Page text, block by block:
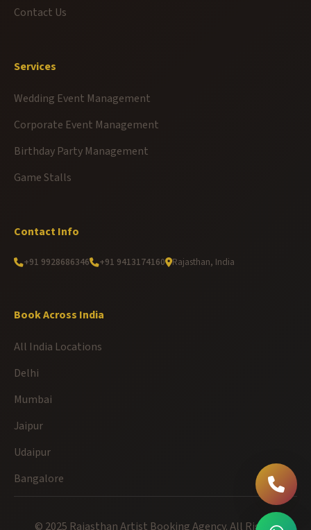
Contact Us
Services
Wedding Event Management
Corporate Event Management
Birthday Party Management
Game Stalls
Contact Info
+91 9928686346 +91 9413174160 Rajasthan, India
Book Across India
All India Locations
Delhi
Mumbai
Jaipur
Udaipur
Bangalore
© 2025 Rajasthan Artist Booking Agency. All Rights